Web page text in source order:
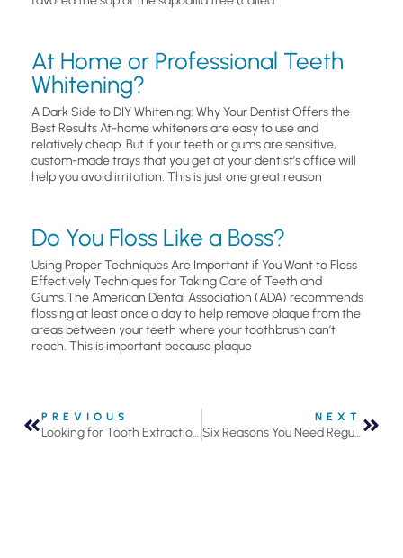
At Home or Professional Teeth
Whitening?
A Dark Side to DIY Whitening: Why Your Dentist Offers the
Best Results At-home whiteners are easy to use and
relatively cheap. But if your teeth or gums are sensitive,
custom-made trays that you get at your dentist’s office will
help you avoid irritation. This is just one great reason
Do You Floss Like a Boss?
Using Proper Techniques Are Important if You Want to Floss
Effectively Techniques for Taking Care of Teeth and
Gums.The American Dental Association (ADA) recommends
flossing at least once a day to help remove plaque from the
areas between your teeth where your toothbrush can’t
reach. This is important because plaque
PREVIOUS
Looking for Tooth Extractions in Roseville, MN?
NEXT
Six Reasons You Need Regular Dental Checkups